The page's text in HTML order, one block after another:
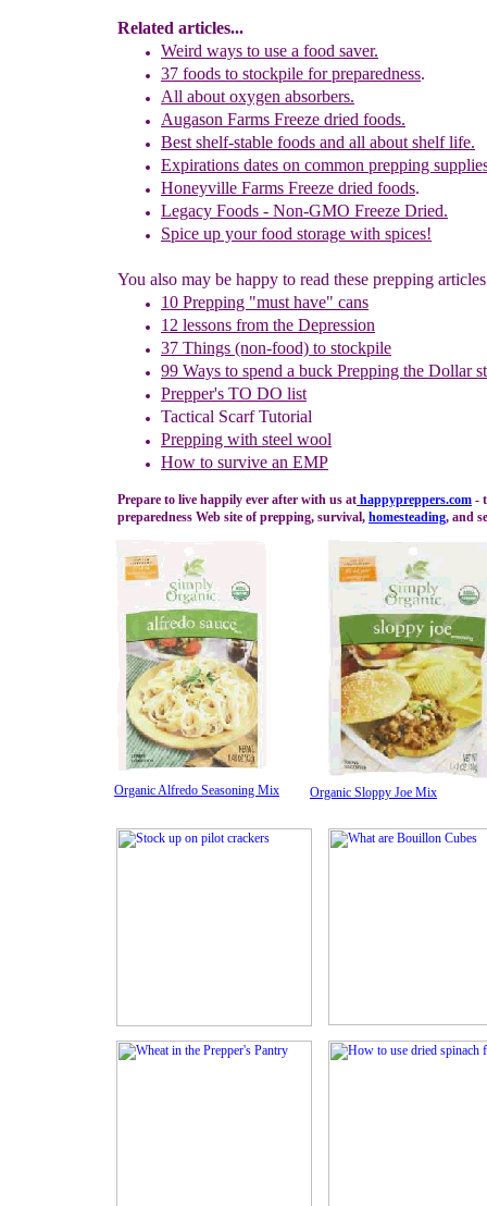
Organic Sloppy Joe Mix
Organic Alfredo Seasoning Mix
Related articles...
Weird ways to use a food saver.
37 foods to stockpile for preparedness.
All about oxygen absorbers.
Augason Farms Freeze dried foods.
Best shelf-stable foods and all about shelf life.
Expirations dates on common prepping
Honeyville Farms Freeze dried foods.
Legacy Foods - Non-GMO Freeze Dried.
Spice up your food storage with spices!
You also may be happy to read these prepping
10 Prepping "must have" cans
1 2 lessons from the Depression
37 Things (non-food) to stockpile
99 Ways to spend a buck Prepping the Dollar
Prepper's TO DO list
Tactical Scarf Tutorial
Prepping with steel wool
How to survive an EMP
Prepare to live happily ever after with us at happypreppers.com -
preparedness Web site of prepping, survival, homesteading, and